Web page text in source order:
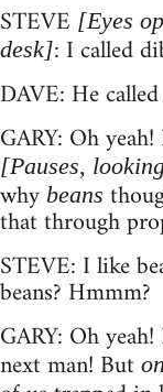
STEVE [Eyes
desk]: I called
DAVE: He
GARY: Oh
[Pauses,
why beans
that through
STEVE: I like
beans? Hmmm?
GARY: Oh
next man! But